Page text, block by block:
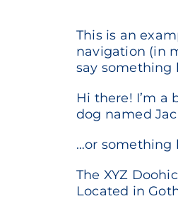
This is an
navigation (in
say something
Hi there! I’m a
dog named
…or something
The XYZ
Located in